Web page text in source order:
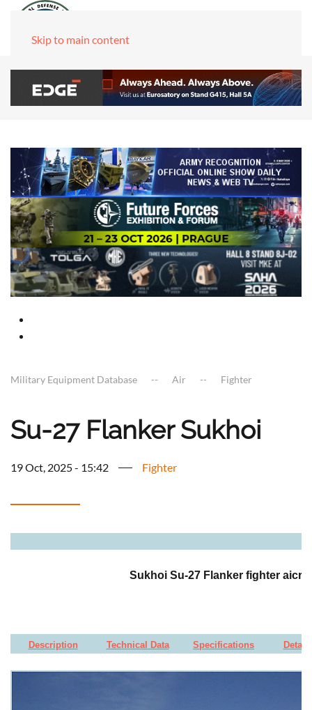
Skip to main content
Military Equipment Database Air Fighter
Su-27 Flanker Sukhoi
19 Oct, 2025 - 15:42 Fighter
Sukhoi Su-27 Flanker fighter
Description Technical Data Specifications